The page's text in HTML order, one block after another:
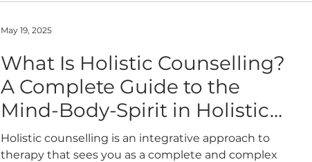
What Is Holistic Counselling?
A Complete Guide to the
Mind-Body-Spirit in Holistic
Therapy
Holistic counselling is an integrative approach to
therapy that sees you as a complete and complex
May 19, 2025